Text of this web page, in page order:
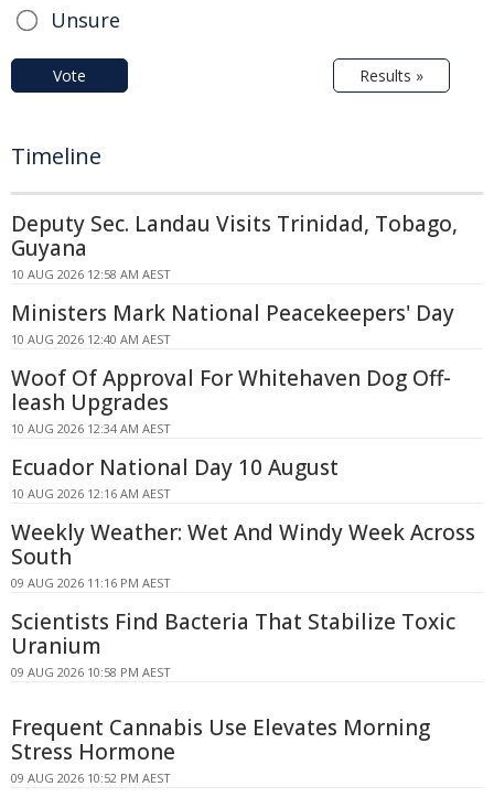
Unsure
Vote Results »
Timeline
Deputy Sec. Landau Visits Trinidad, Tobago,
Guyana
10 AUG 2026 12:58 AM AEST
Ministers Mark National Peacekeepers' Day
10 AUG 2026 12:40 AM AEST
Woof Of Approval For Whitehaven Dog Off-
leash Upgrades
10 AUG 2026 12:34 AM AEST
Ecuador National Day 10 August
10 AUG 2026 12:16 AM AEST
Weekly Weather: Wet And Windy Week Across
South
09 AUG 2026 11:16 PM AEST
Scientists Find Bacteria That Stabilize Toxic
Uranium
09 AUG 2026 10:58 PM AEST
Frequent Cannabis Use Elevates Morning
Stress Hormone
09 AUG 2026 10:52 PM AEST